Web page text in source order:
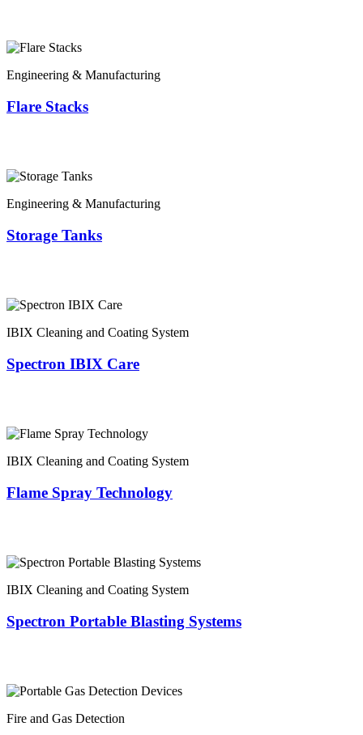
Engineering & Manufacturing
Flare Stacks
Engineering & Manufacturing
Storage Tanks
IBIX Cleaning and Coating System
Spectron IBIX Care
IBIX Cleaning and Coating System
Flame Spray Technology
IBIX Cleaning and Coating System
Spectron Portable Blasting Systems
Fire and Gas Detection